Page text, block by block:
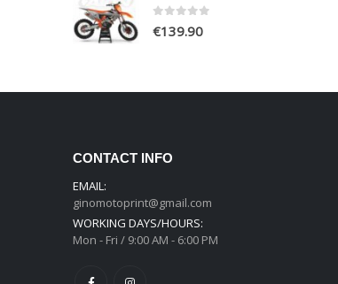
0out of 5
€139.90
CONTACT INFO
EMAIL:
ginomotoprint@gmail.com
WORKING DAYS/HOURS:
Mon - Fri / 9:00 AM - 6:00 PM